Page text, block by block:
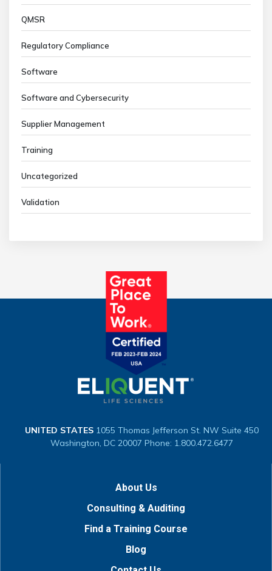
QMSR
Regulatory Compliance
Software
Software and Cybersecurity
Supplier Management
Training
Uncategorized
Validation
UNITED STATES 1055 Thomas Jefferson St. NW Suite 450
Washington, DC 20007 Phone: 1.800.472.6477
About Us
Consulting & Auditing
Find a Training Course
Blog